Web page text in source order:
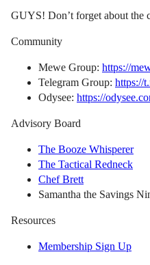
GUYS! Don’t forget about the
Community
Mewe Group: https://
Telegram Group: https://
Odysee: https://
Advisory Board
The Booze Whisperer
The Tactical Redneck
Chef Brett
Samantha the Savings
Resources
Membership Sign Up